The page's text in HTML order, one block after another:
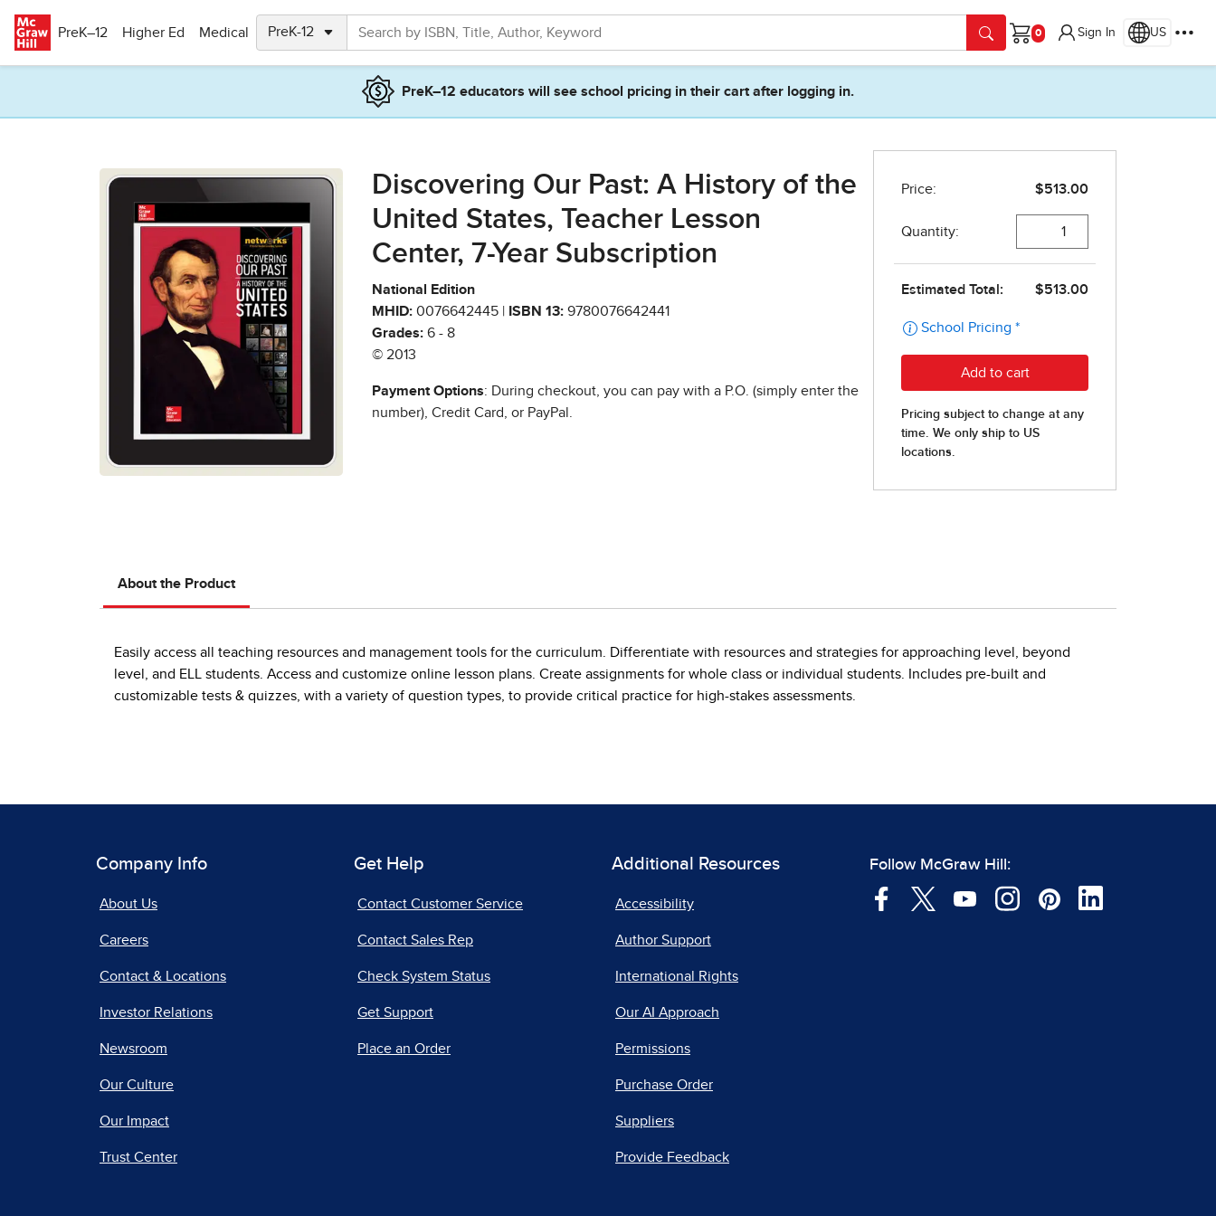
PreK–12
Higher Ed Medical
Cart
Sign In US
PreK–12 educators will see school pricing in their cart after logging in.
Discovering Our Past: A History of the
United States, Teacher Lesson
Center, 7-Year Subscription
National Edition
MHID: 0076642445 | ISBN 13: 9780076642441
Grades: 6 - 8
© 2013
Payment Options: During checkout, you can pay with a P.O. (simply enter the
number), Credit Card, or PayPal.
About the Product
Easily access all teaching resources and management tools for the curriculum. Differentiate with resources and strategies for approaching level, beyond
level, and ELL students. Access and customize online lesson plans. Create assignments for whole class or individual students. Includes pre-built and
customizable tests & quizzes, with a variety of question types, to provide critical practice for high-stakes assessments.
Company Info
About Us
Careers
Contact & Locations
Investor Relations
Newsroom
Our Culture
Our Impact
Trust Center
Get Help
Contact Customer Service
Contact Sales Rep
Check System Status
Get Support
Place an Order
Additional Resources
Accessibility
Author Support
International Rights
Our AI Approach
Permissions
Purchase Order
Suppliers
Provide Feedback
Follow McGraw Hill: